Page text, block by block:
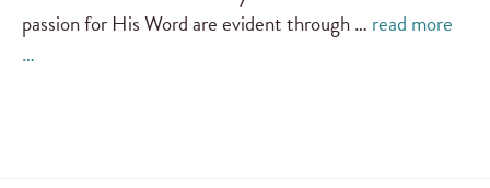
passion for His Word are evident through … read more
…